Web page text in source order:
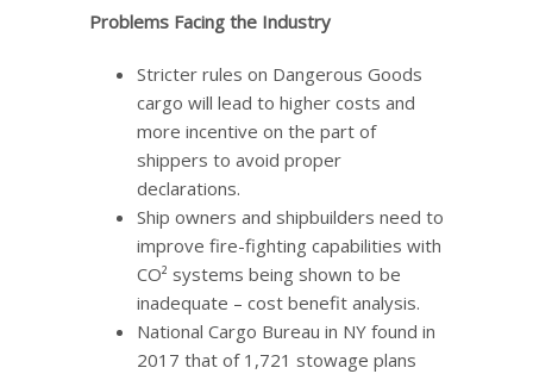
Problems Facing the Industry
Stricter rules on Dangerous Goods
cargo will lead to higher costs and
more incentive on the part of
shippers to avoid proper
declarations.
Ship owners and shipbuilders need to
improve fire-fighting capabilities with
CO² systems being shown to be
inadequate – cost benefit analysis.
National Cargo Bureau in NY found in
2017 that of 1,721 stowage plans